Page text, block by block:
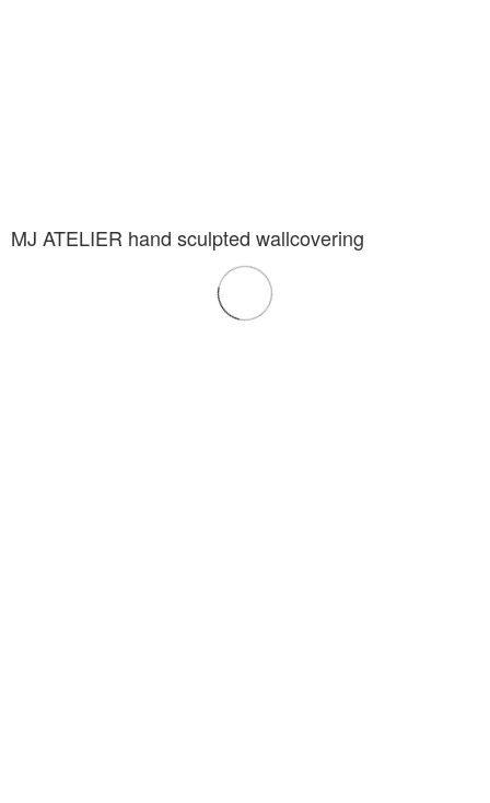
MJ ATELIER hand sculpted wallcovering